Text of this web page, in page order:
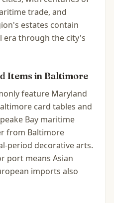
trade, and
estates contain
era through the city's
Items inBaltimore
feature Maryland
card tables and
Bay maritime
from Baltimore
period decorative arts.
port means Asian
imports also